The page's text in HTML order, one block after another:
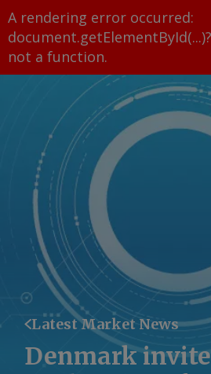
A rendering error occurred:
not a function.
Latest Market News
Denmark